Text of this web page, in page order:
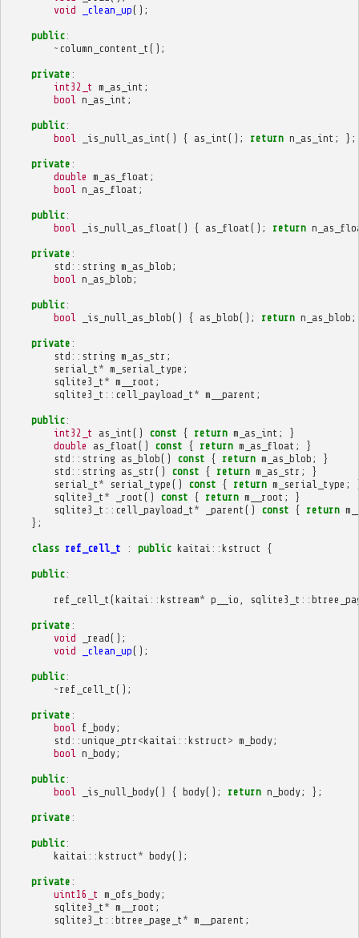
void
_clean_up();
public:
~ column_content_t ();
private :
int32_t m_as_int ;
bool
n_as_int ;
public:
bool
_is_null_as_int () { as_int (); return n_as_int ; };
private :
double m_as_float ;
bool
n_as_float ;
public:
bool
_is_null_as_float () { as_float (); return
private :
std :: string m_as_blob ;
bool
n_as_blob ;
public:
bool
_is_null_as_blob() { as_blob(); return n_as_blob ;
private :
std :: string m_as_str ;
serial_t * m_serial_type ;
sqlite3_t * m__root ;
sqlite3_t :: cell_payload_t * m__parent ;
public:
int32_t
as_int () const { return m_as_int ;
}
double
as_float () const { return m_as_float ;
}
std :: string as_blob() const { return m_as_blob ;
}
std :: string as_str () const { return m_as_str ;
}
serial_t * serial_type () const { return m_serial_type ;
sqlite3_t * _root () const { return m__root ;
}
sqlite3_t :: cell_payload_t * _parent () const { return
};
class ref_cell_t : public kaitai :: kstruct {
public:
ref_cell_t (kaitai :: kstream* p__io sqlite3_t ::
private :
void
_read();
void
_clean_up();
public:
~ ref_cell_t ();
private :
bool
f_body;
std :: unique_ptr <kaitai :: kstruct > m_body;
bool
n_body;
public:
bool
_is_null_body() { body(); return n_body; };
private :
public:
kaitai :: kstruct * body();
private :
uint16_t m_ofs_body;
sqlite3_t * m__root ;
sqlite3_t :: btree_page_t * m__parent ;